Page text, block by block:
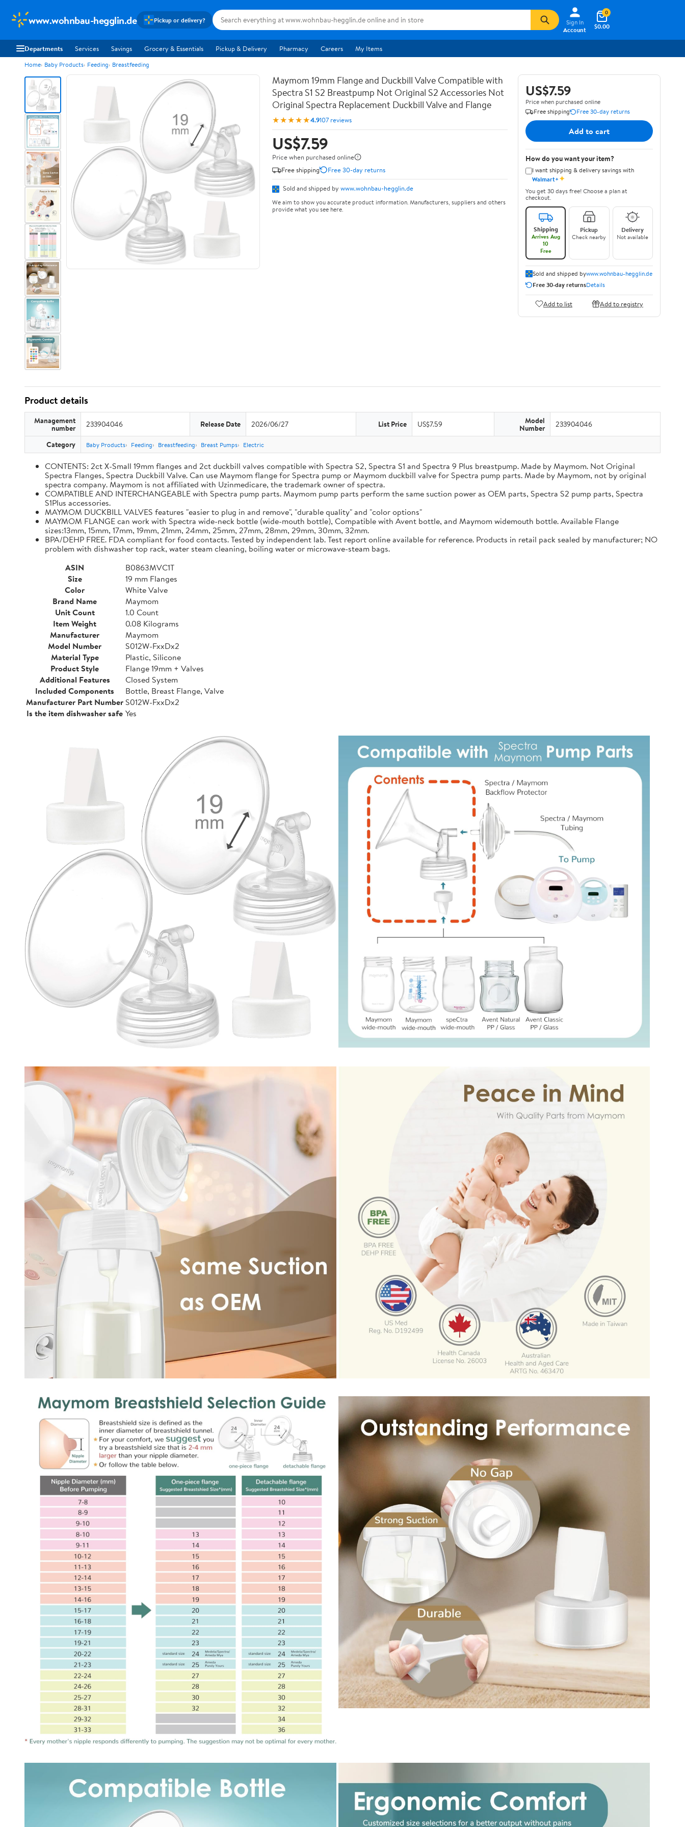
www.wohnbau-hegglin.de Pickup or delivery?
Sign In
Account
$0.00
0
Departments Services Savings Grocery & Essentials Pickup & Delivery Pharmacy Careers My Items
Home Baby Products Feeding Breastfeeding
Maymom 19mm Flange and Duckbill Valve Compatible with
Spectra S1 S2 Breastpump Not Original S2 Accessories Not
Original Spectra Replacement Duckbill Valve and Flange
★★★★★4.9107 reviews
US$7.59
Price when purchased online
Free shipping
Free 30-day returns
Sold and shipped by www.wohnbau-hegglin.de
We aim to show you accurate product information. Manufacturers, suppliers and others
provide what you see here.
US$7.59
Price when purchased online
Free shipping
Free 30-day returns
Add to cart
How do you want your item?
I want shipping & delivery savings with
Walmart+✦
You get 30 days free! Choose a plan at
checkout.
Shipping
Arrives Aug
10
Free
Pickup
Check nearby
Delivery
Not available
Sold and shipped bywww.wohnbau-hegglin.de
Free 30-day returnsDetails
Add to list Add to registry
Product details
Management
number 233904046 Release Date 2026/06/27 List Price US$7.59 Model
Number 233904046
Category Baby Products Feeding Breastfeeding Breast Pumps Electric
CONTENTS: 2ct X-Small 19mm flanges and 2ct duckbill valves compatible with Spectra S2, Spectra S1 and Spectra 9 Plus breastpump. Made by Maymom. Not Original
Spectra Flanges, Spectra Duckbill Valve. Can use Maymom flange for Spectra pump or Maymom duckbill valve for Spectra pump parts. Made by Maymom, not by original
spectra company. Maymom is not affiliated with Uzinmedicare, the trademark owner of spectra.
COMPATIBLE AND INTERCHANGEABLE with Spectra pump parts. Maymom pump parts perform the same suction power as OEM parts, Spectra S2 pump parts, Spectra
S1Plus accessories.
MAYMOM DUCKBILL VALVES features "easier to plug in and remove", "durable quality" and "color options"
MAYMOM FLANGE can work with Spectra wide-neck bottle (wide-mouth bottle), Compatible with Avent bottle, and Maymom widemouth bottle. Available Flange
sizes:13mm, 15mm, 17mm, 19mm, 21mm, 24mm, 25mm, 27mm, 28mm, 29mm, 30mm, 32mm.
BPA/DEHP FREE. FDA compliant for food contacts. Tested by independent lab. Test report online available for reference. Products in retail pack sealed by manufacturer; NO
problem with dishwasher top rack, water steam cleaning, boiling water or microwave-steam bags.
ASIN
B0863MVC1T
Size
19 mm Flanges
Color
White Valve
Brand Name
Maymom
Unit Count
1.0 Count
Item Weight
0.08 Kilograms
Manufacturer
Maymom
Model Number
S012W-FxxDx2
Material Type
Plastic, Silicone
Product Style
Flange 19mm + Valves
Additional Features
Closed System
Included Components
Bottle, Breast Flange, Valve
Manufacturer Part NumberS012W-FxxDx2
Is the item dishwasher safe Yes